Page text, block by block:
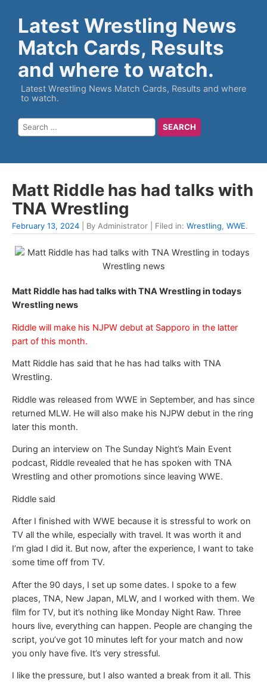
Latest Wrestling News
Match Cards, Results
and where to watch.
Latest Wrestling News Match Cards, Results and where
to watch.
Matt Riddle has had talks with
TNA Wrestling
February 13, 2024 | By Administrator | Filed in: Wrestling, WWE.
Matt Riddle has had talks with TNA Wrestling in todays
Wrestling news
Riddle will make his NJPW debut at Sapporo in the latter
part of this month.
Matt Riddle has said that he has had talks with TNA
Wrestling.
Riddle was released from WWE in September, and has since
returned MLW. He will also make his NJPW debut in the ring
later this month.
During an interview on The Sunday Night’s Main Event
podcast, Riddle revealed that he has spoken with TNA
Wrestling and other promotions since leaving WWE.
Riddle said
After I finished with WWE because it is stressful to work on
TV all the while, especially with travel. It was worth it and
I’m glad I did it. But now, after the experience, I want to take
some time off from TV.
After the 90 days, I set up some dates. I spoke to a few
places, TNA, New Japan, MLW, and I worked with them. We
film for TV, but it’s nothing like Monday Night Raw. Three
hours live, everything can happen. People are changing the
script, you’ve got 10 minutes left for your match and now
you only have five. It’s very stressful.
I like the pressure, but I also wanted a break from it all. This